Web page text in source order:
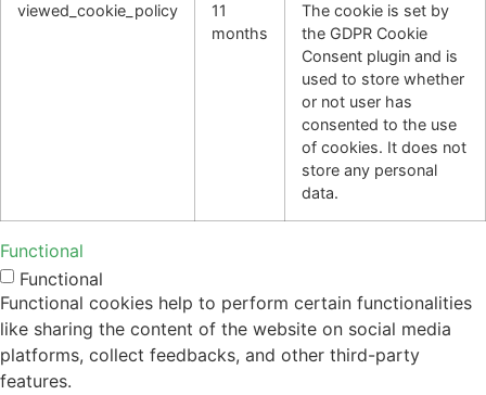
viewed_cookie_policy
11
months
The cookie is set by
the GDPR Cookie
Consent plugin and is
used to store whether
or not user has
consented to the use
of cookies. It does not
store any personal
data.
Functional
Functional
Functional cookies help to perform certain functionalities
like sharing the content of the website on social media
platforms, collect feedbacks, and other third-party
features.